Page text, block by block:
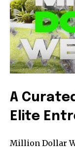
A
Elite
Million Dollar